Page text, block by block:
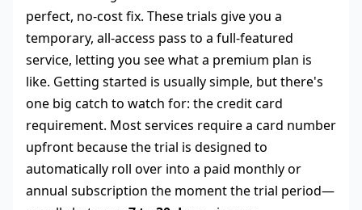
perfect, no-cost fix. These trials give you a
temporary, all-access pass to a full-featured
service, letting you see what a premium plan is
like. Getting started is usually simple, but there's
one big catch to watch for: the credit card
requirement. Most services require a card number
upfront because the trial is designed to
automatically roll over into a paid monthly or
annual subscription the moment the trial period—